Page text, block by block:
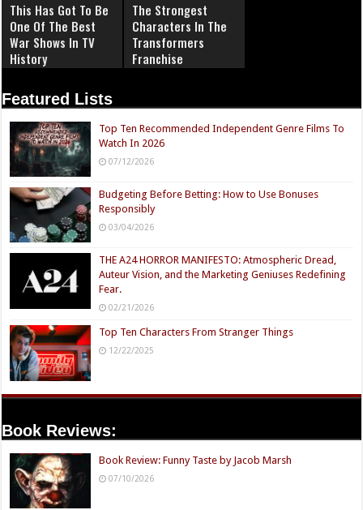
This Has Got To Be
One Of The Best
War Shows In TV
History
The Strongest
Characters In The
Transformers
Franchise
Featured Lists
Top Ten Recommended Independent Genre Films To
Watch In 2026
07/12/2026
Budgeting Before Betting: How to Use Bonuses
Responsibly
03/04/2026
THE A24 HORROR MANIFESTO: Atmospheric Dread,
Auteur Vision, and the Marketing Geniuses Redefining
Fear.
02/21/2026
Top Ten Characters From Stranger Things
12/22/2025
Book Reviews:
Book Review: Funny Taste by Jacob Marsh
07/10/2026